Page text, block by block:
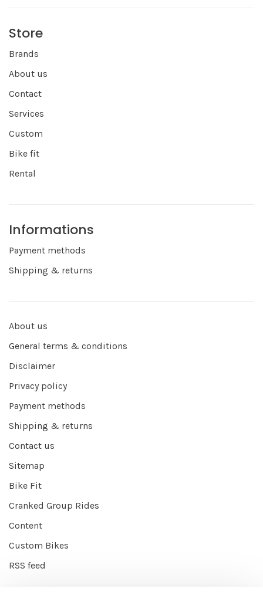
Store
Brands
About us
Contact
Services
Custom
Bike fit
Rental
Informations
Payment methods
Shipping & returns
About us
General terms & conditions
Disclaimer
Privacy policy
Payment methods
Shipping & returns
Contact us
Sitemap
Bike Fit
Cranked Group Rides
Content
Custom Bikes
RSS feed